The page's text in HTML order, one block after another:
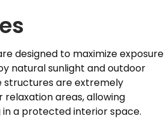
designed to maximize exposure
natural sunlight and outdoor
structures are extremely
relaxation areas, allowing
a protected interior space.